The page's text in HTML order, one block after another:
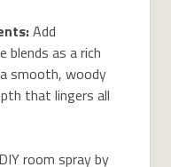
Add
blends as a rich
smooth, woody
that lingers all
room spray by